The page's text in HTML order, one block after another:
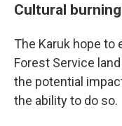
Cultural
The Karuk hope to
Forest Service
the potential
the ability to do so.